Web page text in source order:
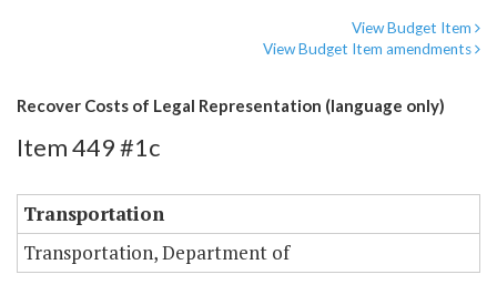
View Budget Item
View Budget Item amendments
Recover Costs of Legal Representation (language only)
Item 449 #1c
Transportation
Transportation, Department of